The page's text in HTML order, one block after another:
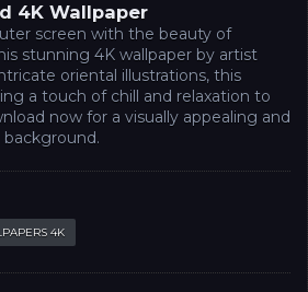
4K Wallpaper
screen with the beauty of
stunning 4K wallpaper by artist
oriental illustrations, this
a touch of chill and relaxation to
now for a visually appealing and
4K